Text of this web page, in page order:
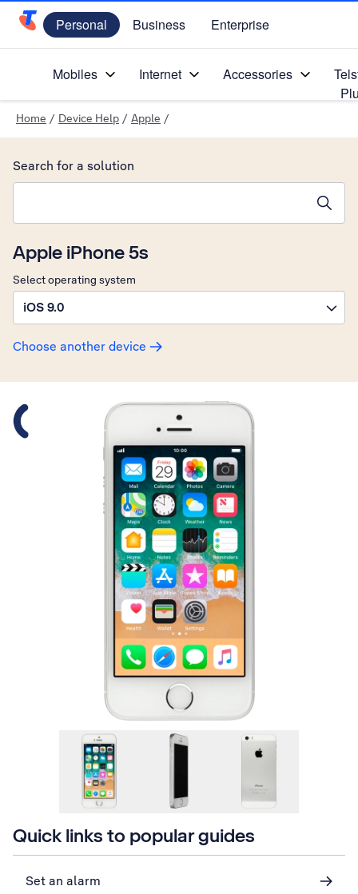
Telstra Personal Home Page
Personal Business Enterprise
Mobiles Internet Accessories
Home / Device Help / Apple /
Apple iPhone 5s
Select operating system
iOS 9.0
Choose another device
Search for a solution
Slide 1 is active
Quick links to popular guides
Set an alarm